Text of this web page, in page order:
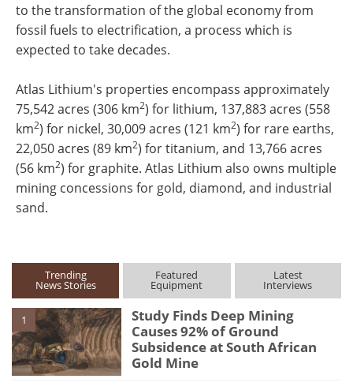
to the transformation of the global economy from
fossil fuels to electrification, a process which is
expected to take decades.
Atlas Lithium's properties encompass approximately
75,542 acres (306 km2) for lithium, 137,883 acres (558
km2) for nickel, 30,009 acres (121 km2) for rare earths,
22,050 acres (89 km2) for titanium, and 13,766 acres
(56 km2) for graphite. Atlas Lithium also owns multiple
mining concessions for gold, diamond, and industrial
sand.
Trending
News Stories
Featured
Equipment
Latest
Interviews
1
Study Finds Deep Mining
Causes 92% of Ground
Subsidence at South African
Gold Mine